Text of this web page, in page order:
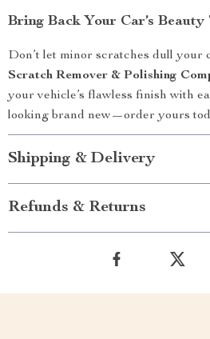
Bring Back Your Car’s Beauty
Don’t let minor scratches dull your
Scratch Remover & Polishing
your vehicle’s flawless finish with
looking brand new—order yours
Shipping & Delivery
Refunds & Returns